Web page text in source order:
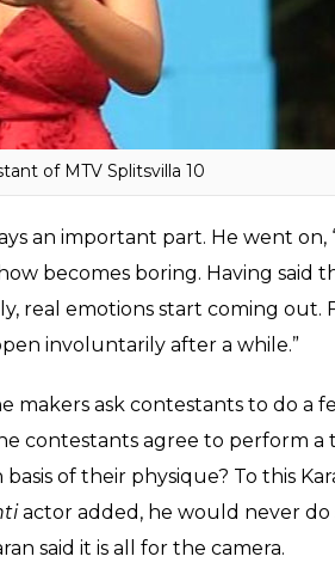
show. But some people fake
objectifies men and plays on
works